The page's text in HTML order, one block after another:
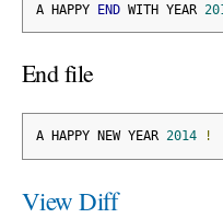
A HAPPY END WITH YEAR
End file
A HAPPY NEW YEAR 2014 !
View Diff